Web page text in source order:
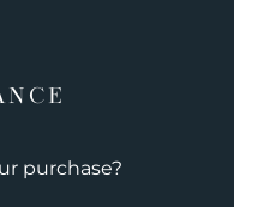
purchase?